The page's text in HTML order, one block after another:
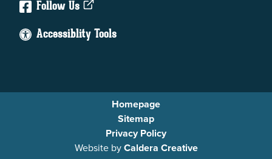
Follow Us
Accessiblity Tools
Homepage
Sitemap
Privacy Policy
Website byCaldera Creative